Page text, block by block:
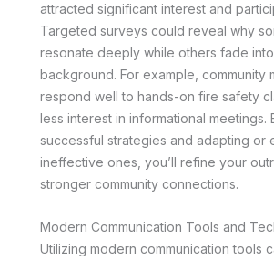
attracted significant interest and
Targeted surveys could reveal why
resonate deeply while others fade
background. For example, community
respond well to hands-on fire safety
less interest in informational meetings.
successful strategies and adapting or
ineffective ones, you’ll refine your
stronger community connections.
Modern Communication Tools and
Utilizing modern communication tools